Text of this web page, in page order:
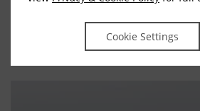
Cookie Settings